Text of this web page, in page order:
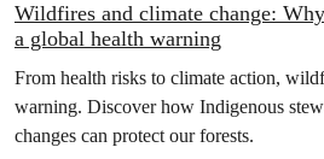
Wildfires and climate change:
a global health warning
From health risks to climate action,
warning. Discover how Indigenous
changes can protect our forests.